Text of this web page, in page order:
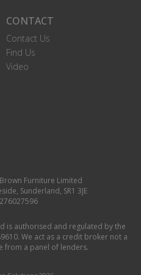
CONTACT
Contact Us
Find Us
Video
Furniture Limited
Sunderland, SR1 3JE
is authorised and regulated by the
We act as a credit broker not a
from a panel of lenders.